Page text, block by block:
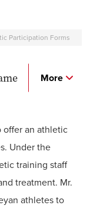
Participation Forms
More
offer an athletic
Under the
training staff
treatment. Mr.
athletes to